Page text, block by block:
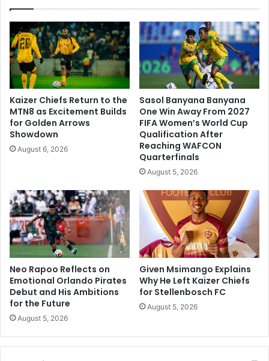
Kaizer Chiefs Return to the
MTN8 as Excitement Builds
for Golden Arrows
Showdown
August 6, 2026
Sasol Banyana Banyana
One Win Away From 2027
FIFA Women’s World Cup
Qualification After
Reaching WAFCON
Quarterfinals
August 5, 2026
Neo Rapoo Reflects on
Emotional Orlando Pirates
Debut and His Ambitions
for the Future
August 5, 2026
Given Msimango Explains
Why He Left Kaizer Chiefs
for Stellenbosch FC
August 5, 2026